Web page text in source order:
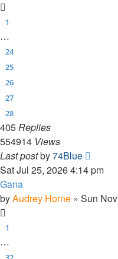
1
…
24
25
26
27
28
405 Replies
554914 Views
Last postby74Blue
Sat Jul 25, 2026 4:14 pm
Gana
byAudrey Horne » Sun
1
…